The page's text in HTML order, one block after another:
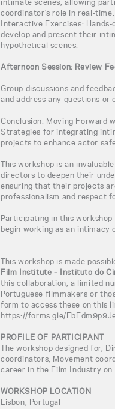
coordinator's role in real-time.
Interactive Exercises:
develop and present their
hypothetical scenes.
Afternoon Session: Review
Group discussions and
and address any questions or
Conclusion: Moving Forward
Strategies for integrating
projects to enhance actor
This workshop is an
directors to deepen their
ensuring that their projects
professionalism and respect
Participating in this
begin working as an intimacy
This workshop is made
Film Institute – Instituto do
this collaboration, a limited
Portuguese filmmakers or
form to access these on this
https://forms.gle/
PROFILE OF PARTICIPANT
The workshop designed for,
coordinators, Movement
career in the Film Industry
WORKSHOP LOCATION
Lisbon, Portugal